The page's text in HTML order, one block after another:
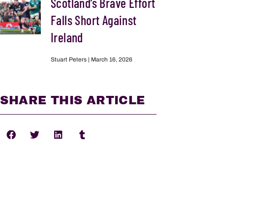
Falls Short Against
Ireland
Stuart Peters March 16, 2026
SHARE THIS ARTICLE